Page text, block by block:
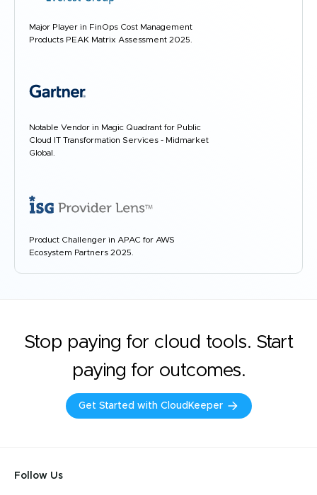
Major Player in FinOps Cost Management
Products PEAK Matrix Assessment 2025.
Notable Vendor in Magic Quadrant for Public
Cloud IT Transformation Services - Midmarket
Global.
Product Challenger in APAC for AWS
Ecosystem Partners 2025.
Stop paying for cloud tools. Start
paying for outcomes.
Get Started with CloudKeeper
Follow Us